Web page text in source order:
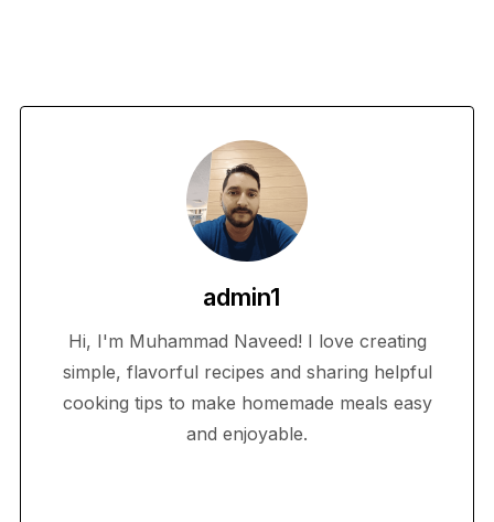
admin1
Hi, I'm Muhammad Naveed! I love creating
simple, flavorful recipes and sharing helpful
cooking tips to make homemade meals easy
and enjoyable.